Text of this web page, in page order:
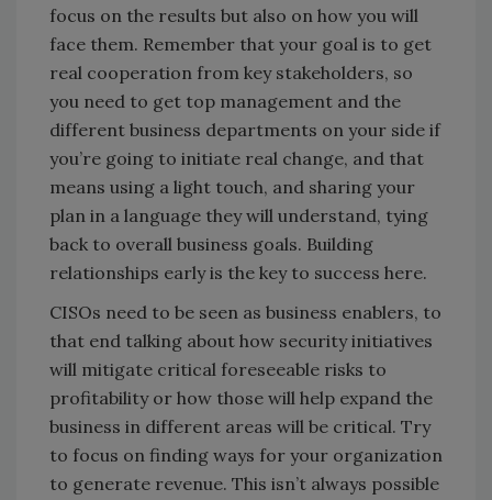
focus on the results but also on how you will
face them. Remember that your goal is to get
real cooperation from key stakeholders, so
you need to get top management and the
different business departments on your side if
you’re going to initiate real change, and that
means using a light touch, and sharing your
plan in a language they will understand, tying
back to overall business goals. Building
relationships early is the key to success here.
CISOs need to be seen as business enablers, to
that end talking about how security initiatives
will mitigate critical foreseeable risks to
profitability or how those will help expand the
business in different areas will be critical. Try
to focus on finding ways for your organization
to generate revenue. This isn’t always possible